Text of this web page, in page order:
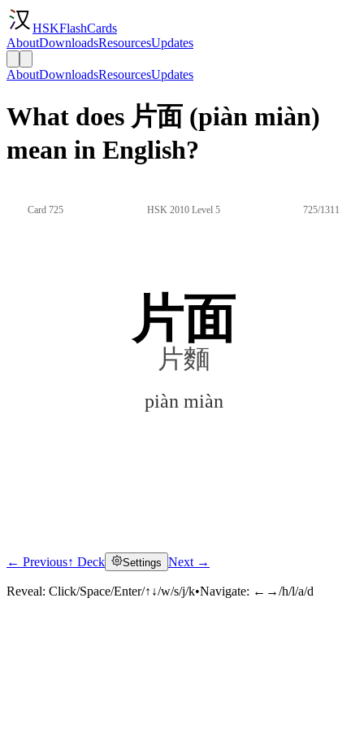
HSKFlashCards
AboutDownloadsResourcesUpdates
AboutDownloadsResourcesUpdates
What does 片面 (piàn miàn)
mean in English?
Card 725 HSK 2010 Level 5 725/1311
片面
片麵
piàn miàn
Click to reveal
← Previous↑ Deck Settings Next →
Reveal: Click/Space/Enter/↑↓/w/s/j/k•Navigate: ←→/h/l/a/d